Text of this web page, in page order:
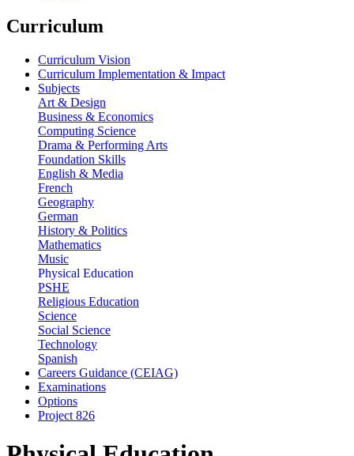
Curriculum
Curriculum Vision
Curriculum Implementation & Impact
Subjects
Art & Design
Business & Economics
Computing Science
Drama & Performing Arts
Foundation Skills
English & Media
French
Geography
German
History & Politics
Mathematics
Music
Physical Education
PSHE
Religious Education
Science
Social Science
Technology
Spanish
Careers Guidance (CEIAG)
Examinations
Options
Project 826